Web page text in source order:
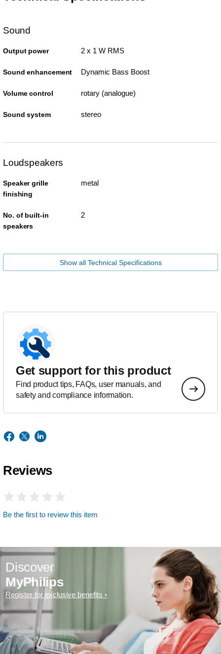
Sound
Output power 2 x 1 W RMS
Sound enhancement Dynamic Bass Boost
Volume control rotary (analogue)
Sound system stereo
Loudspeakers
Speaker grille
finishing
metal
No. of built-in
speakers
2
Show all Technical Specifications
Get support for this product
Find product tips, FAQs, user manuals, and
safety and compliance information.
Reviews
Be the first to review this item
Discover
MyPhilips
Register for exclusive benefits